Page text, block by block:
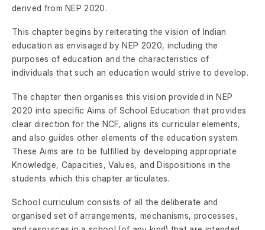
derived from NEP 2020.
This chapter begins by reiterating the vision of Indian
education as envisaged by NEP 2020, including the
purposes of education and the characteristics of
individuals that such an education would strive to develop.
The chapter then organises this vision provided in NEP
2020 into specific Aims of School Education that provides
clear direction for the NCF, aligns its curricular elements,
and also guides other elements of the education system.
These Aims are to be fulfilled by developing appropriate
Knowledge, Capacities, Values, and Dispositions in the
students which this chapter articulates.
School curriculum consists of all the deliberate and
organised set of arrangements, mechanisms, processes,